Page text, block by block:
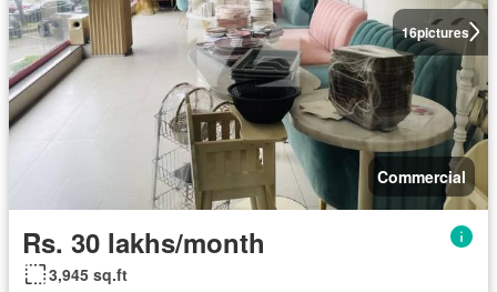
16pictures
Commercial
Rs. 30 lakhs/month
3,945 sq.ft